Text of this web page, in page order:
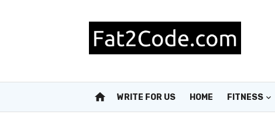
home WRITE FOR US HOME FITNESS